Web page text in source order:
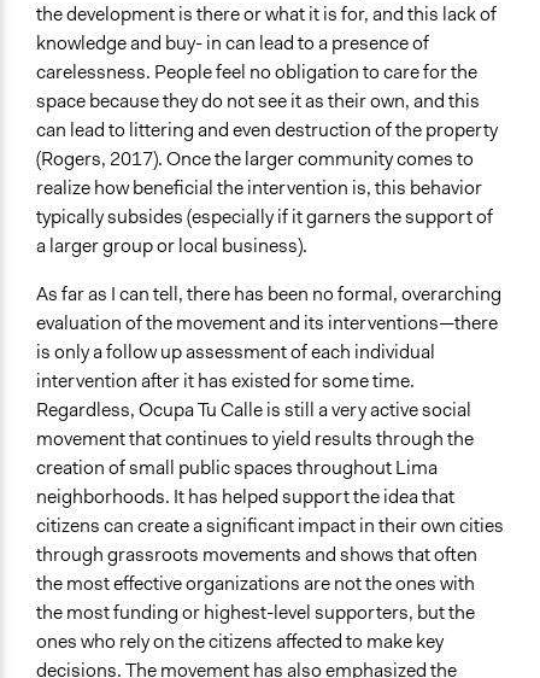
the development is there or what it is for, and this lack of
knowledge and buy- in can lead to a presence of
carelessness. People feel no obligation to care for the
space because they do not see it as their own, and this
can lead to littering and even destruction of the property
(Rogers, 2017). Once the larger community comes to
realize how beneficial the intervention is, this behavior
typically subsides (especially if it garners the support of
a larger group or local business).
As far as I can tell, there has been no formal, overarching
evaluation of the movement and its interventions—there
is only a follow up assessment of each individual
intervention after it has existed for some time.
Regardless, Ocupa Tu Calle is still a very active social
movement that continues to yield results through the
creation of small public spaces throughout Lima
neighborhoods. It has helped support the idea that
citizens can create a significant impact in their own cities
through grassroots movements and shows that often
the most effective organizations are not the ones with
the most funding or highest-level supporters, but the
ones who rely on the citizens affected to make key
decisions. The movement has also emphasized the